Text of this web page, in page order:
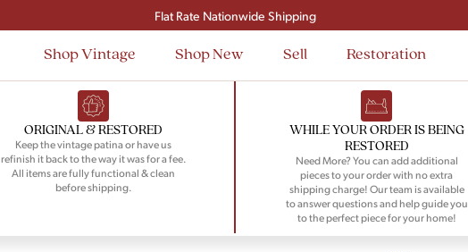
Signup and save $50 on your first order
Flat Rate Nationwide Shipping
Shop Vintage Shop New Sell Restoration
ORIGINAL & RESTORED
Keep the vintage patina or have us
refinish it back to the way it was for a fee.
All items are fully functional & clean
before shipping.
WHILE YOUR ORDER IS BEING
RESTORED
Need More? You can add additional
pieces to your order with no extra
shipping charge! Our team is available
to answer questions and help guide you
to the perfect piece for your home!